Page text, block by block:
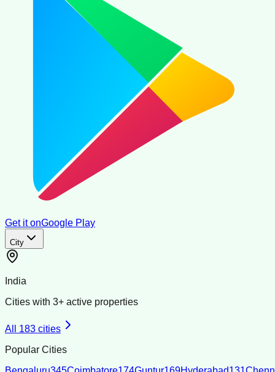
Get it onGoogle Play
City
India
Cities with 3+ active properties
All 183 cities
Popular Cities